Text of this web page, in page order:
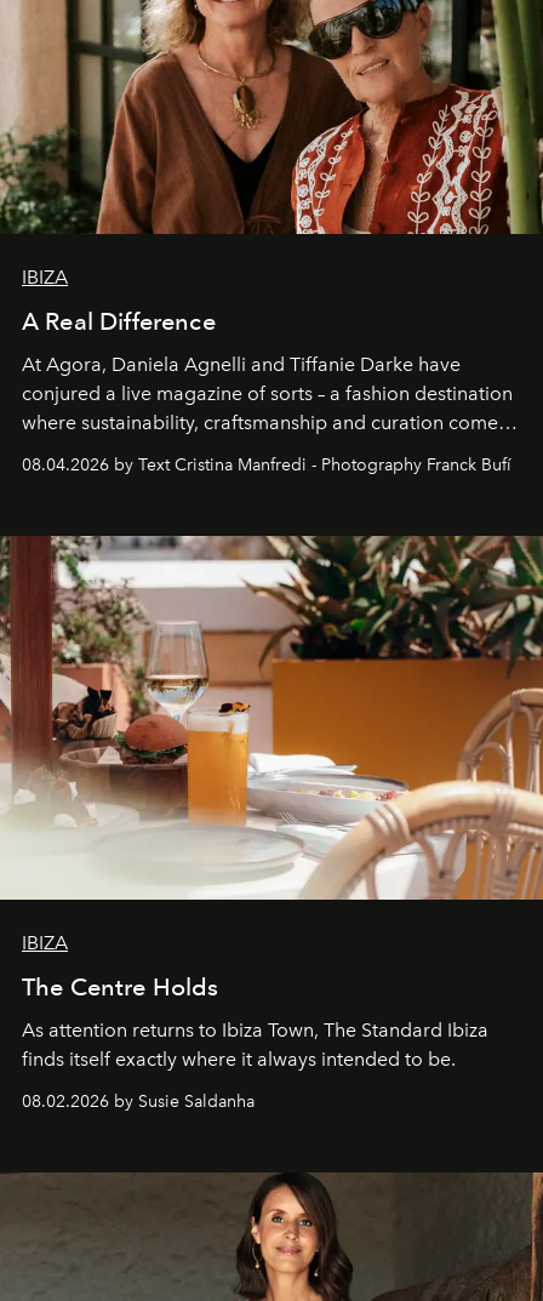
IBIZA
A Real Difference
At Agora, Daniela Agnelli and Tiffanie Darke have
conjured a live magazine of sorts – a fashion destination
where sustainability, craftsmanship and curation come
together with real impact. Recently nominated by The
Business of Fashion as one of the world’s best fashion
can be.
08.04.2026 by Text Cristina Manfredi - Photography Franck Bufí
IBIZA
The Centre Holds
As attention returns to Ibiza Town, The Standard Ibiza
finds itself exactly where it always intended to be.
08.02.2026 by Susie Saldanha